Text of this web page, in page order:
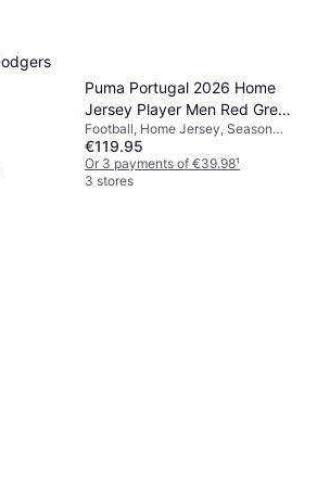
Puma Portugal 2026 Home
Jersey Player Men Red Green
Lagoon
Football, Home Jersey, Season
25/26
€119.95
Or 3 payments of €39.98¹
3 stores